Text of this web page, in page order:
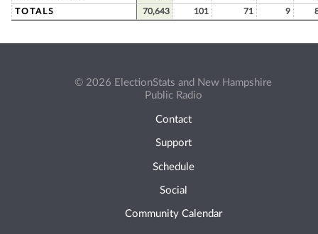
TOTALS
70,643 101 71 9
© 2026 ElectionStats and New Hampshire
Public Radio
Contact
Support
Schedule
Social
Community Calendar